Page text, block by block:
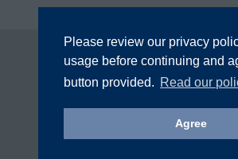
Please review our privacy
usage before continuing and
button provided. Read our
Agree